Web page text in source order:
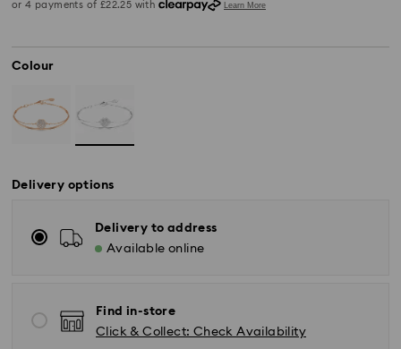
Colour
Delivery options
Delivery to address
Available online
Find in-store
Click & Collect: Check Availability